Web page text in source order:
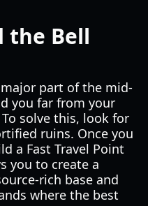
the Bell
part of the mid-
you far from your
solve this, look for
ruins. Once you
a Fast Travel Point
you to create a
rich base and
where the best